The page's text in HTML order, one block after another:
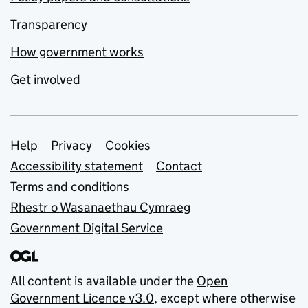
Transparency
How government works
Get involved
Support links
Help Privacy
Cookies
Accessibility statement
Contact
Terms and conditions
Rhestr o Wasanaethau Cymraeg
Government Digital Service
All content is available under the Open
Government Licence v3.0, except where otherwise